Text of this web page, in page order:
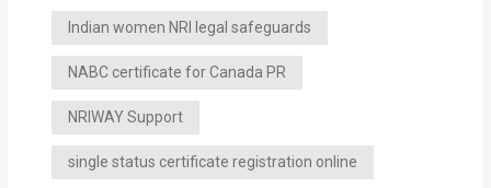
Indian women NRI legal safeguards
NABC certificate for Canada PR
NRIWAY Support
single status certificate registration online